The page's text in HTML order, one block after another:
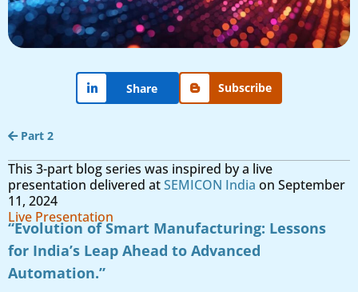
Share Subscribe
Part 2
This 3-part blog series was inspired by a live
presentation delivered atSEMICON India on September
11, 2024
Live Presentation
“Evolution of Smart Manufacturing: Lessons
for India’s Leap Ahead to Advanced
Automation.”